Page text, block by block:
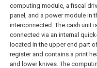
computing module, a fiscal
panel, and a power module in
interconnected. The cash unit
connected via an internal
located in the upper end part
register and contains a print
and lower knives. The